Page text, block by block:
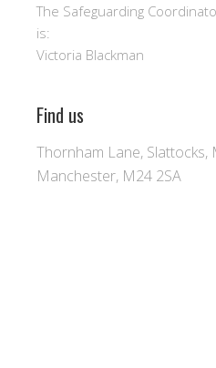
The Safeguarding
is:
Victoria Blackman
Find us
Thornham Lane,
Manchester, M24 2SA